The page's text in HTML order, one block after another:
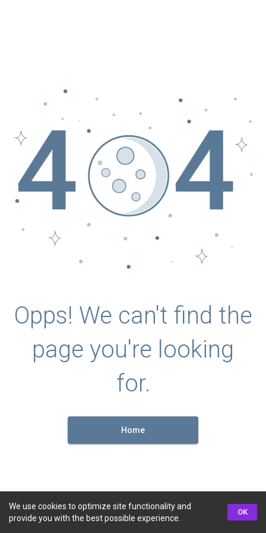
Opps! We can't find the
page you're looking
for.
Home
We use cookies to optimize site functionality and
provide you with the best possible experience.
OK